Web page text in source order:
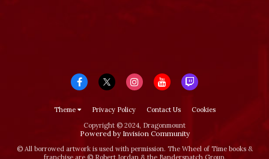
Theme Privacy Policy Contact Us
Cookies
Copyright © 2024, Dragonmount
Powered by Invision Community
© All borrowed artwork is used with permission. The Wheel of Time books &
franchise are © Robert Jordan & the Bandersnatch Group.